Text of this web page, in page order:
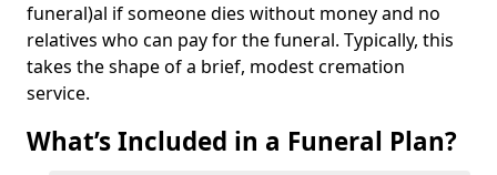
funeral)al if someone dies without money and no
relatives who can pay for the funeral. Typically, this
takes the shape of a brief, modest cremation
service.
What’s Included in a Funeral Plan?